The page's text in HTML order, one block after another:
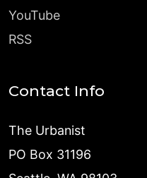
YouTube
RSS
Contact Info
The Urbanist
PO Box 31196